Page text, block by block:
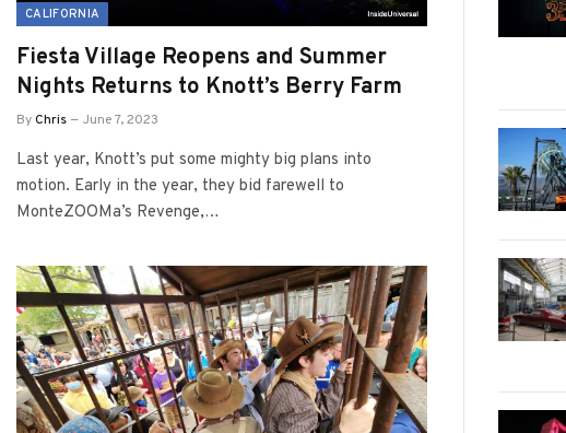
CALIFORNIA
Fiesta Village Reopens and Summer
Nights Returns to Knott’s Berry Farm
ByChris June 7, 2023
Last year, Knott’s put some mighty big plans into
motion. Early in the year, they bid farewell to
MonteZOOMa’s Revenge,…